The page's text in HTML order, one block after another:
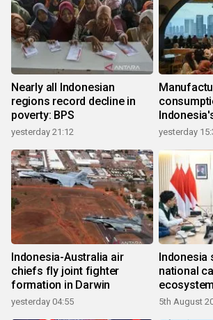
Nearly all Indonesian
regions record decline in
poverty: BPS
yesterday 21:12
growth
yesterday
Indonesia-Australia air
chiefs fly joint fighter
formation in Darwin
yesterday 04:55
Indonesia
national
ecosystem
5th August